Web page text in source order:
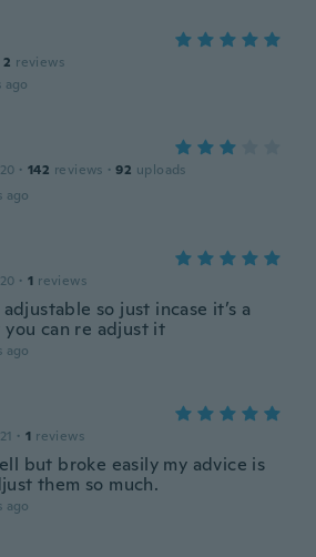
2 reviews
ago
· 142 reviews · 92 uploads
ago
· 1 reviews
so just incase it’s a
can re adjust it
ago
· 1 reviews
but broke easily my advice is
them so much.
ago